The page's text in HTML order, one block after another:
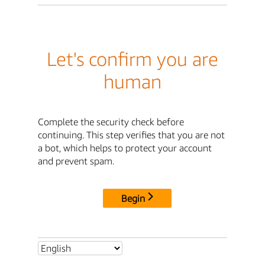
Let's confirm you are
human
Complete the security check before
continuing. This step verifies that you are not
a bot, which helps to protect your account
and prevent spam.
Begin